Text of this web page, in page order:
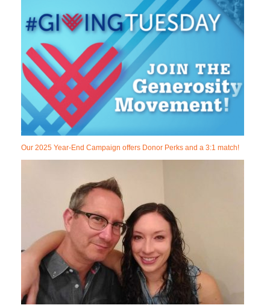
Our 2025 Year-End Campaign offers Donor Perks and a 3:1 match!